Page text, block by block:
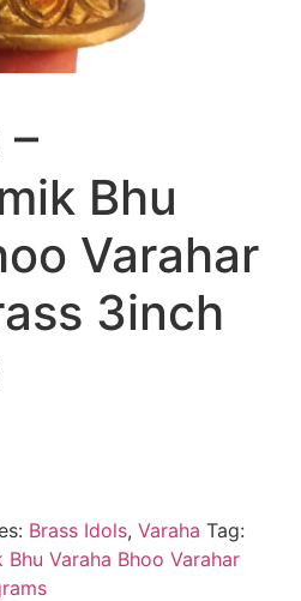
Bhu
Varahar
3inch
Brass Idols, Varaha Tag:
Varaha Bhoo Varahar